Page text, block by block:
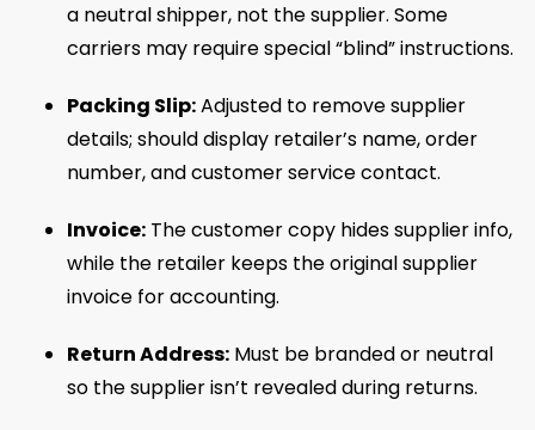
a neutral shipper, not the supplier. Some
carriers may require special “blind” instructions.
Packing Slip:Adjusted to remove supplier
details; should display retailer’s name, order
number, and customer service contact.
Invoice: The customer copy hides supplier info,
while the retailer keeps the original supplier
invoice for accounting.
Return Address: Must be branded or neutral
so the supplier isn’t revealed during returns.